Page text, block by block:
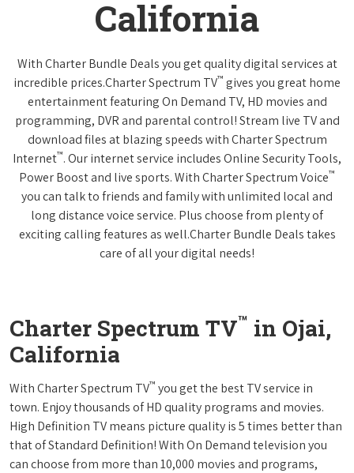
California
With Charter Bundle Deals you get quality digital services at
incredible prices.Charter Spectrum TV™ gives you great home
entertainment featuring On Demand TV, HD movies and
programming, DVR and parental control! Stream live TV and
download files at blazing speeds with Charter Spectrum
Internet™. Our internet service includes Online Security Tools,
Power Boost and live sports. With Charter Spectrum Voice™
you can talk to friends and family with unlimited local and
long distance voice service. Plus choose from plenty of
exciting calling features as well.Charter Bundle Deals takes
care of all your digital needs!
Charter Spectrum TV™ in Ojai,
California
With Charter Spectrum TV™ you get the best TV service in
town. Enjoy thousands of HD quality programs and movies.
High Definition TV means picture quality is 5 times better than
that of Standard Definition! With On Demand television you
can choose from more than 10,000 movies and programs,